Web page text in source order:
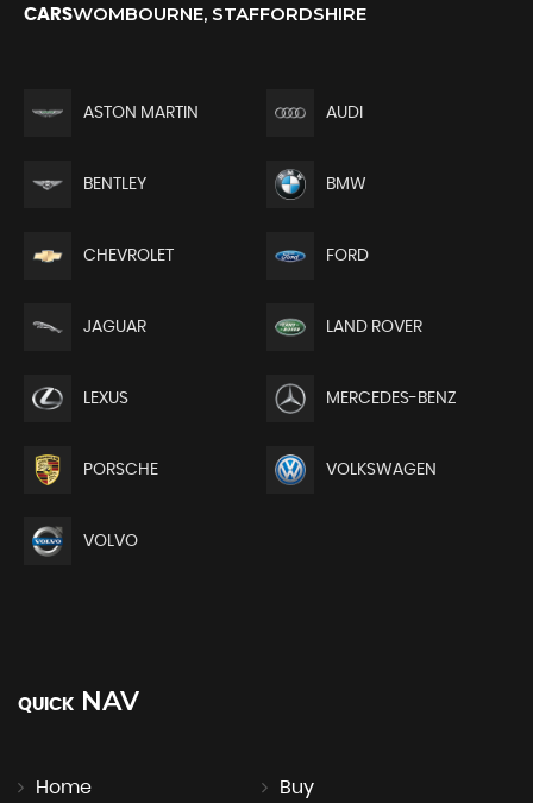
CARSWOMBOURNE, STAFFORDSHIRE
ASTON MARTIN AUDI
BENTLEY BMW
CHEVROLET FORD
JAGUAR LAND ROVER
LEXUS MERCEDES-BENZ
PORSCHE VOLKSWAGEN
VOLVO
QUICK NAV
Home Buy